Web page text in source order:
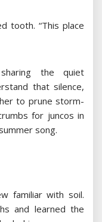
tooth. “This place
the quiet
that silence,
to prune storm-
for juncos in
song.
familiar with soil.
and learned the